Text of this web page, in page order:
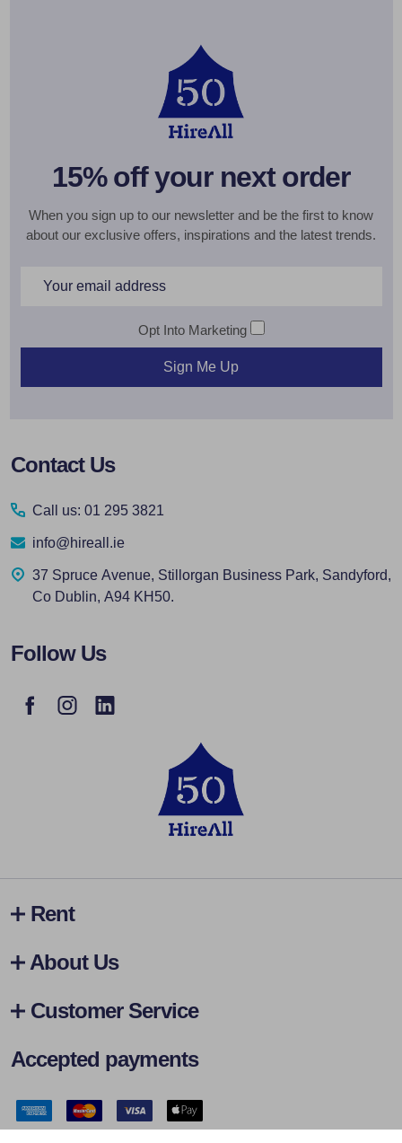
15% off your next order
When you sign up to our newsletter and be the first to know
about our exclusive offers, inspirations and the latest trends.
Email
Opt Into Marketing
Sign Me Up
Footer
Contact Us
Call us: 01 295 3821
info@hireall.ie
37 Spruce Avenue, Stillorgan Business Park, Sandyford,
Co Dublin, A94 KH50.
Follow Us
Rent
About Us
Customer Service
Accepted payments